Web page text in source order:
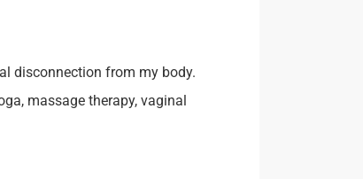
disconnection from my body.
massage therapy, vaginal